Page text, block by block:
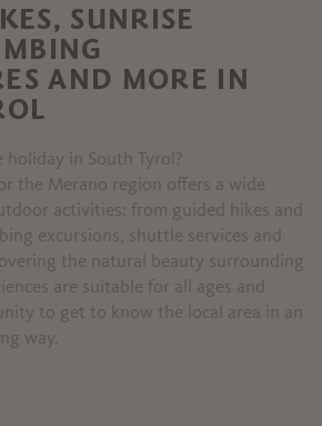
SUNRISE
AND MORE IN
holiday in South Tyrol?
the Merano region offers a wide
activities: from guided hikes and
excursions, shuttle services and
the natural beauty surrounding
are suitable for all ages and
to get to know the local area in an
way.